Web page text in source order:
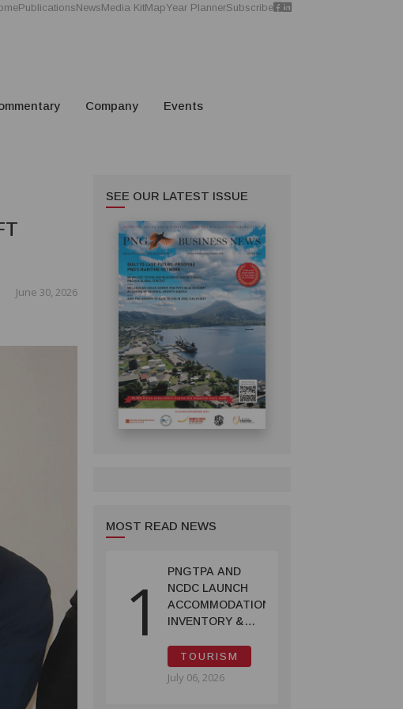
PublicationsNewsMedia KitMapYear PlannerSubscribe
Company Events
June 30, 2026
SEE OUR LATEST ISSUE
MOST READ NEWS
1
PNGTPA AND
NCDC LAUNCH
ACCOMMODATION
INVENTORY &
SURVEY
TOURISM
July 06, 2026